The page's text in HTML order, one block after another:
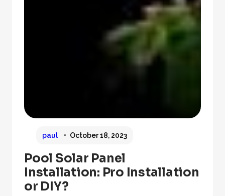
paul October 18, 2023
Pool Solar Panel
Installation: Pro Installation
or DIY?